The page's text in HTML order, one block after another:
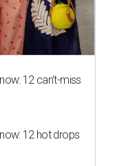
12 can't-miss
12 hot drops